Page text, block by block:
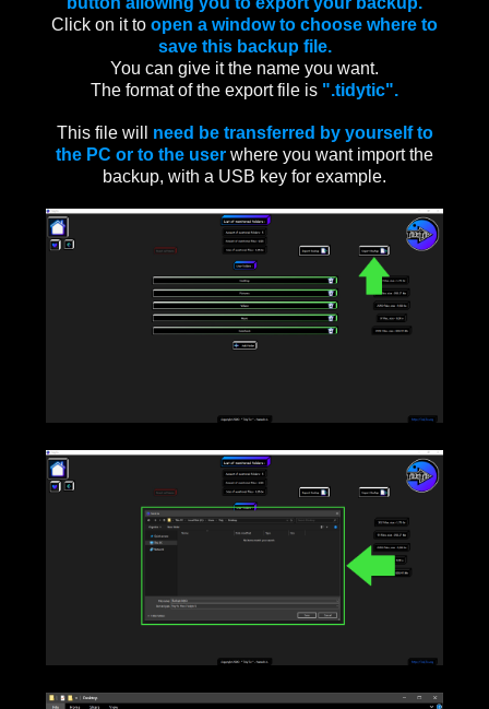
Click on it to open a window to choose where to
save this backup file.
You can give it the name you want.
The format of the export file is ".tidytic".
This file will need be transferred by yourself to
the PC or to the user where you want import the
backup, with a USB key for example.